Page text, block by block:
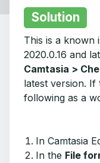
Solution
This is a known
2020.0.16 and
Camtasia >
latest version. If
following as a
In Camtasia
In the File